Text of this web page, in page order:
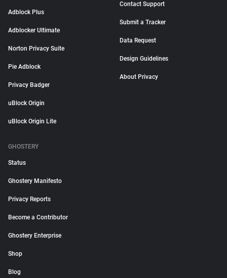
Adblock Plus
Adblocker Ultimate
Norton Privacy Suite
Pie Adblock
Privacy Badger
uBlock Origin
uBlock Origin Lite
Contact Support
Submit a Tracker
Data Request
Design Guidelines
About Privacy
GHOSTERY
Status
Ghostery Manifesto
Privacy Reports
Become a Contributor
Ghostery Enterprise
Shop
Blog